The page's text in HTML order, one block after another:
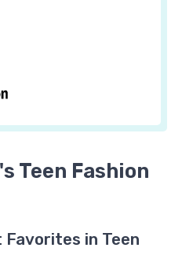
Teen Fashion
in Teen